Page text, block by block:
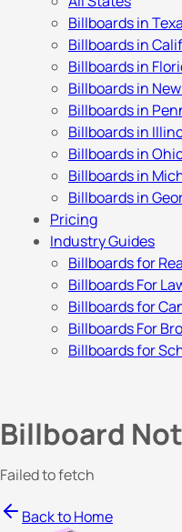
Billboards in
Billboards in
Billboards in
Billboards in
Billboards in
Billboards in
Billboards in
Billboards in
Billboards in
Pricing
Industry Guides
Billboards for
Billboards For
Billboards for
Billboards For
Billboards for
Billboard
Failed to fetch
Back to Home